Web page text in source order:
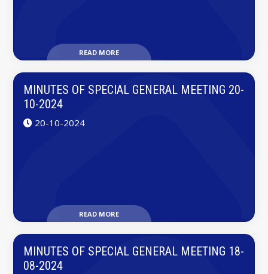
READ MORE
MINUTES OF SPECIAL GENERAL MEETING 20-
10-2024
20-10-2024
READ MORE
MINUTES OF SPECIAL GENERAL MEETING 18-
08-2024